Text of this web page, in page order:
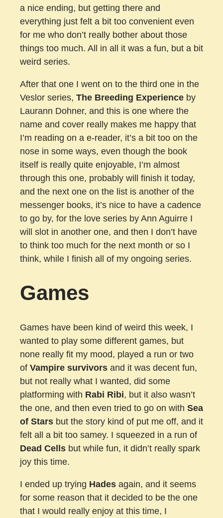
a nice ending, but getting there and
everything just felt a bit too convenient even
for me who don’t really bother about those
things too much. All in all it was a fun, but a bit
weird series.
After that one I went on to the third one in the
Veslor series, The Breeding Experience by
Laurann Dohner, and this is one where the
name and cover really makes me happy that
I’m reading on a e-reader, it’s a bit too on the
nose in some ways, even though the book
itself is really quite enjoyable, I’m almost
through this one, probably will finish it today,
and the next one on the list is another of the
messenger books, it’s nice to have a cadence
to go by, for the love series by Ann Aguirre I
will slot in another one, and then I don’t have
to think too much for the next month or so I
think, while I finish all of my ongoing series.
Games
Games have been kind of weird this week, I
wanted to play some different games, but
none really fit my mood, played a run or two
of Vampire survivors and it was decent fun,
but not really what I wanted, did some
platforming with Rabi Ribi, but it also wasn’t
the one, and then even tried to go on with Sea
of Stars but the story kind of put me off, and it
felt all a bit too samey. I squeezed in a run of
Dead Cells but while fun, it didn’t really spark
joy this time.
I ended up trying Hades again, and it seems
for some reason that it decided to be the one
that I would really enjoy at this time, I